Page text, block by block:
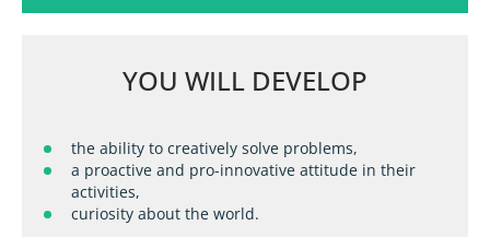
YOU WILL DEVELOP
the ability to creatively solve problems,
a proactive and pro-innovative attitude in their
activities,
curiosity about the world.